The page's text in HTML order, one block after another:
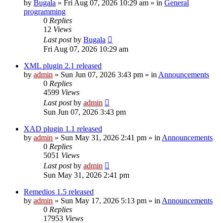
by Bugala » Fri Aug 07, 2026 10:29 am » in General
programming
0 Replies
12 Views
Last postby Bugala
Fri Aug 07, 2026 10:29 am
XML plugin 2.1 released
by admin » Sun Jun 07, 2026 3:43 pm » in Announcements
0 Replies
4599 Views
Last postby admin
Sun Jun 07, 2026 3:43 pm
XAD plugin 1.1 released
by admin » Sun May 31, 2026 2:41 pm » in Announcements
0 Replies
5051 Views
Last postby admin
Sun May 31, 2026 2:41 pm
Remedios 1.5 released
by admin » Sun May 17, 2026 5:13 pm » in Announcements
0 Replies
17953 Views